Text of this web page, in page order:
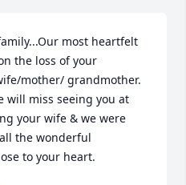
most heartfelt
the loss of your
mother/ grandmother.
will miss seeing you at
your wife & we were
the wonderful
to your heart.